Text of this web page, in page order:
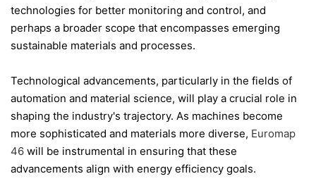
technologies for better monitoring and control, and
perhaps a broader scope that encompasses emerging
sustainable materials and processes.
Technological advancements, particularly in the fields of
automation and material science, will play a crucial role in
shaping the industry's trajectory. As machines become
more sophisticated and materials more diverse, Euromap
46 will be instrumental in ensuring that these
advancements align with energy efficiency goals.